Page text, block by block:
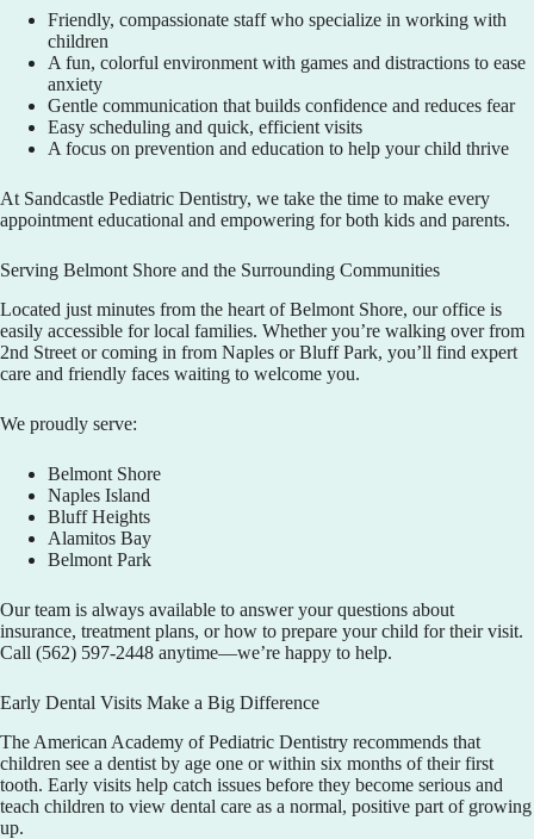
Friendly, compassionate staff who specialize in working with
children
A fun, colorful environment with games and distractions to ease
anxiety
Gentle communication that builds confidence and reduces fear
Easy scheduling and quick, efficient visits
A focus on prevention and education to help your child thrive
At Sandcastle Pediatric Dentistry, we take the time to make every
appointment educational and empowering for both kids and parents.
Serving Belmont Shore and the Surrounding Communities
Located just minutes from the heart of Belmont Shore, our office is
easily accessible for local families. Whether you’re walking over from
2nd Street or coming in from Naples or Bluff Park, you’ll find expert
care and friendly faces waiting to welcome you.
We proudly serve:
Belmont Shore
Naples Island
Bluff Heights
Alamitos Bay
Belmont Park
Our team is always available to answer your questions about
insurance, treatment plans, or how to prepare your child for their visit.
Call (562) 597-2448 anytime—we’re happy to help.
Early Dental Visits Make a Big Difference
The American Academy of Pediatric Dentistry recommends that
children see a dentist by age one or within six months of their first
tooth. Early visits help catch issues before they become serious and
teach children to view dental care as a normal, positive part of growing
up.